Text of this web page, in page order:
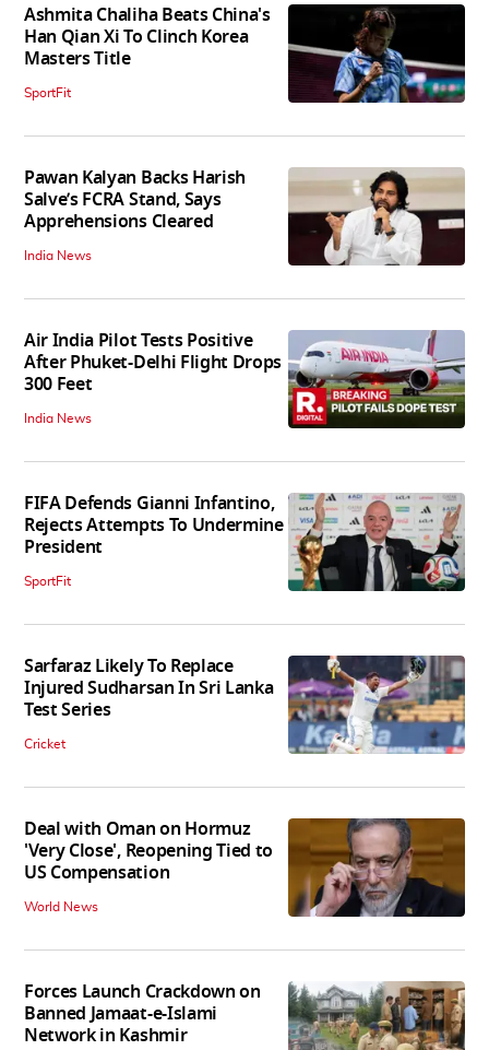
Ashmita Chaliha Beats China's
Han Qian Xi To Clinch Korea
Masters Title
SportFit
Pawan Kalyan Backs Harish
Salve’s FCRA Stand, Says
Apprehensions Cleared
India News
Air India Pilot Tests Positive
After Phuket-Delhi Flight Drops
300 Feet
India News
FIFA Defends Gianni Infantino,
Rejects Attempts To Undermine
President
SportFit
Sarfaraz Likely To Replace
Injured Sudharsan In Sri Lanka
Test Series
Cricket
Deal with Oman on Hormuz
'Very Close', Reopening Tied to
US Compensation
World News
Forces Launch Crackdown on
Banned Jamaat-e-Islami
Network in Kashmir